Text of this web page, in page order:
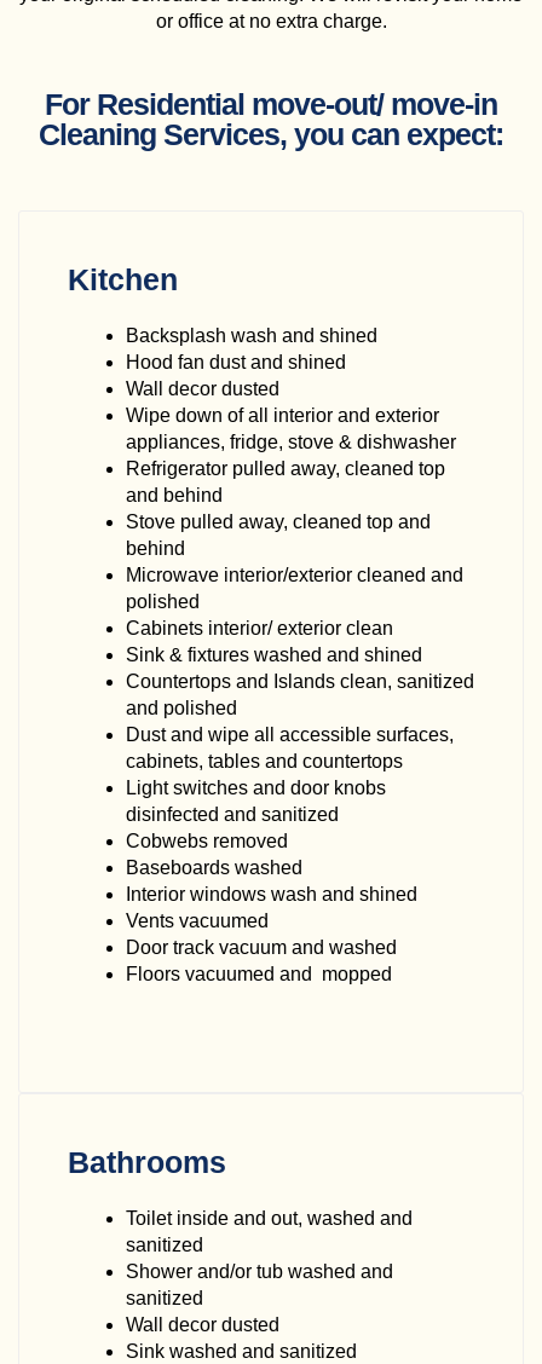
or office at no extra charge.
For Residential move-out/ move-in
Cleaning Services, you can expect:
Kitchen
Backsplash wash and shined
Hood fan dust and shined
Wall decor dusted
Wipe down of all interior and exterior
appliances, fridge, stove & dishwasher
Refrigerator pulled away, cleaned top
and behind
Stove pulled away, cleaned top and
behind
Microwave interior/exterior cleaned and
polished
Cabinets interior/ exterior clean
Sink & fixtures washed and shined
Countertops and Islands clean, sanitized
and polished
Dust and wipe all accessible surfaces,
cabinets, tables and countertops
Light switches and door knobs
disinfected and sanitized
Cobwebs removed
Baseboards washed
Interior windows wash and shined
Vents vacuumed
Door track vacuum and washed
Floors vacuumed and mopped
Bathrooms
Toilet inside and out, washed and
sanitized
Shower and/or tub washed and
sanitized
Wall decor dusted
Sink washed and sanitized